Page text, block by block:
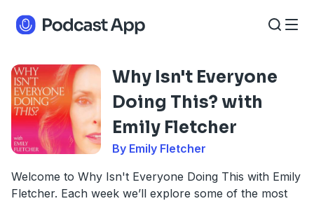
Why Isn't Everyone
Doing This? with
Emily Fletcher
By Emily Fletcher
Welcome to Why Isn't Everyone Doing This with Emily
Fletcher. Each week we’ll explore some of the most